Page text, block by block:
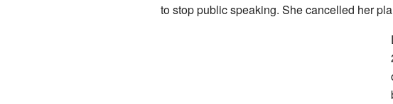
to stop public speaking. She cancelled her